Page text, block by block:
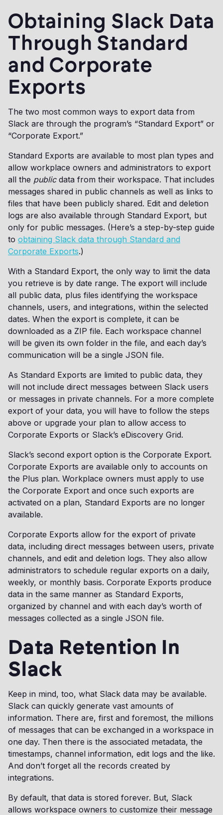
Obtaining Slack Data
Through Standard
and Corporate
Exports
The two most common ways to export data from
Slack are through the program’s “Standard Export” or
“Corporate Export.”
Standard Exports are available to most plan types and
allow workplace owners and administrators to export
all the publicdata from their workspace. That includes
messages shared in public channels as well as links to
files that have been publicly shared. Edit and deletion
logs are also available through Standard Export, but
only for public messages. (Here’s a step-by-step guide
to obtaining Slack data through Standard and
Corporate Exports.)
With a Standard Export, the only way to limit the data
you retrieve is by date range. The export will include
all public data, plus files identifying the workspace
channels, users, and integrations, within the selected
dates. When the export is complete, it can be
downloaded as a ZIP file. Each workspace channel
will be given its own folder in the file, and each day’s
communication will be a single JSON file.
As Standard Exports are limited to public data, they
will not include direct messages between Slack users
or messages in private channels. For a more complete
export of your data, you will have to follow the steps
above or upgrade your plan to allow access to
Corporate Exports or Slack’s eDiscovery Grid.
Slack’s second export option is the Corporate Export.
Corporate Exports are available only to accounts on
the Plus plan. Workplace owners must apply to use
the Corporate Export and once such exports are
activated on a plan, Standard Exports are no longer
available.
Corporate Exports allow for the export of private
data, including direct messages between users, private
channels, and edit and deletion logs. They also allow
administrators to schedule regular exports on a daily,
weekly, or monthly basis. Corporate Exports produce
data in the same manner as Standard Exports,
organized by channel and with each day’s worth of
messages collected as a single JSON file.
Data Retention In
Slack
Keep in mind, too, what Slack data may be available.
Slack can quickly generate vast amounts of
information. There are, first and foremost, the millions
of messages that can be exchanged in a workspace in
one day. Then there is the associated metadata, the
timestamps, channel information, edit logs and the like.
And don’t forget all the records created by
integrations.
By default, that data is stored forever. But, Slack
allows workspace owners to customize their message